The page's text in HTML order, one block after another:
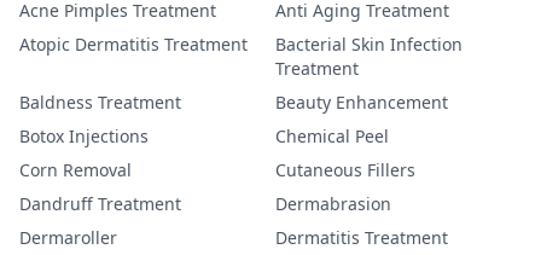
Acne Pimples Treatment
Anti Aging Treatment
Atopic Dermatitis Treatment
Bacterial Skin Infection
Treatment
Baldness Treatment
Beauty Enhancement
Botox Injections
Chemical Peel
Corn Removal
Cutaneous Fillers
Dandruff Treatment
Dermabrasion
Dermaroller
Dermatitis Treatment